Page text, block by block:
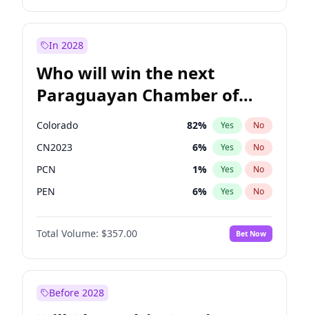
In 2028
Who will win the next
Paraguayan Chamber of
Deputies election?
Colorado 82% Yes No
CN2023 6% Yes No
PCN 1% Yes No
PEN 6% Yes No
PLRA 17%
PPQ No
Total Volume: $357.00 Bet Now
Before 2028